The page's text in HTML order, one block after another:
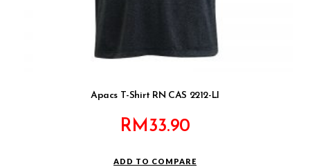
Apacs T-Shirt RN CAS 2212-LI
RM33.90
ADD TO COMPARE